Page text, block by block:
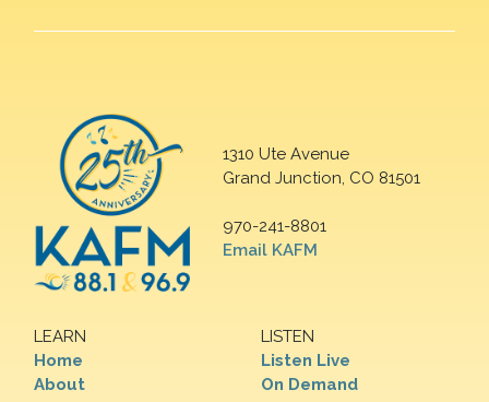
1310 Ute Avenue
Grand Junction, CO 81501
970-241-8801
Email KAFM
LEARN
Home
About
LISTEN
Listen Live
On Demand